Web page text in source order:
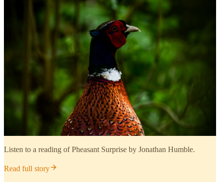
Listen to a reading of Pheasant Surprise by Jonathan Humble.
Read full story